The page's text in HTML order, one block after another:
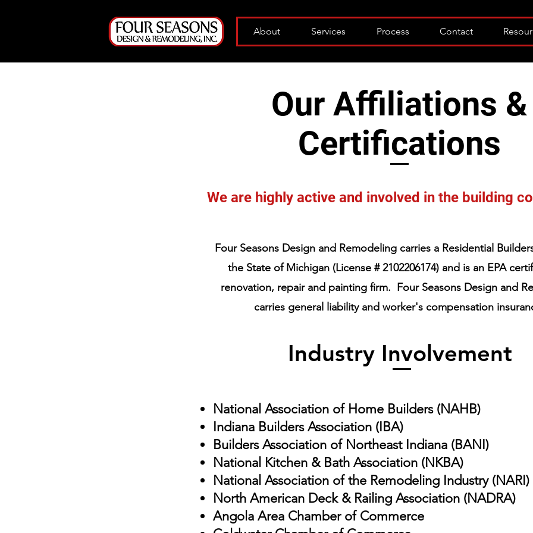
About Services Process Contact
Our Affiliations &
Certifications
We are highly active and involved in the building
Four Seasons Design and Remodeling carries a Residential
the State of Michigan (License # 2102206174) and is an EPA
renovation, repair and painting firm. Four Seasons Design and
carries general liability and worker's compensation
Industry Involvement
National Association of Home Builders (NAHB)
Indiana Builders Association (IBA)
Builders Association of Northeast Indiana (BANI)
National Kitchen & Bath Association (NKBA)
National Association of the Remodeling Industry (NARI)
North American Deck & Railing Association (NADRA)
Angola Area Chamber of Commerce